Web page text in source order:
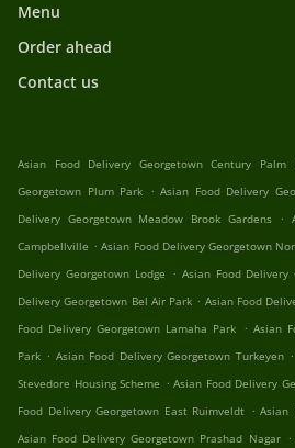
Menu
Order ahead
Contact us
Asian Food Delivery Georgetown Century Palm
Georgetown Plum Park . Asian Food Delivery
Delivery Georgetown Meadow Brook Gardens
.
Campbellville . Asian Food Delivery Georgetown
Delivery Georgetown Lodge . Asian Food Delivery
Delivery Georgetown Bel Air Park . Asian Food
Food Delivery Georgetown Lamaha Park . Asian
Park . Asian Food Delivery Georgetown Turkeyen .
Stevedore Housing Scheme . Asian Food Delivery
Food Delivery Georgetown East Ruimveldt . Asian
Asian Food Delivery Georgetown Prashad Nagar .